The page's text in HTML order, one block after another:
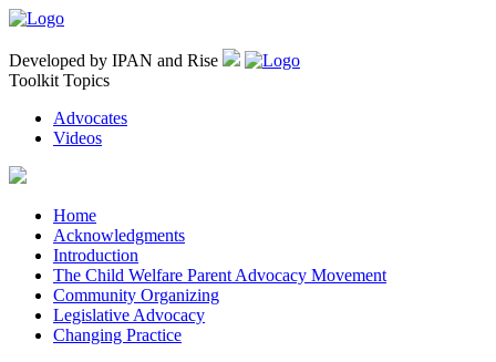
Developed by IPAN and Rise
Toolkit Topics
Advocates
Videos
Home
Acknowledgments
Introduction
The Child Welfare Parent Advocacy Movement
Community Organizing
Legislative Advocacy
Changing Practice